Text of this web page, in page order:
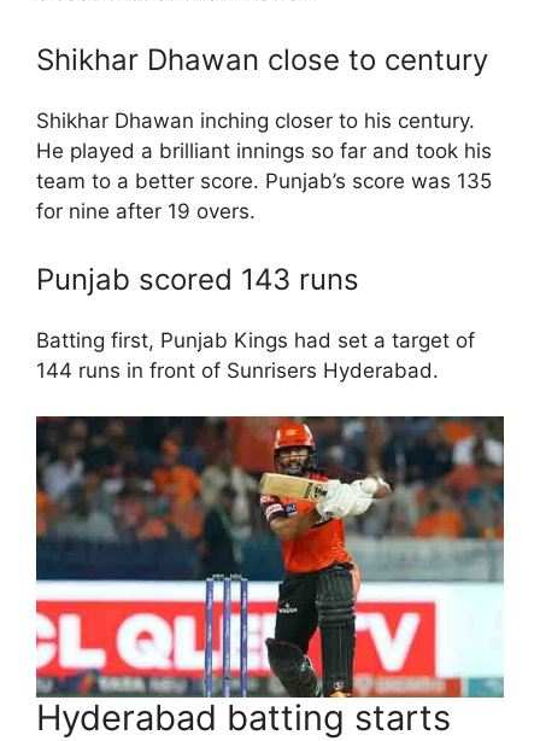
Shikhar Dhawan close to century
Shikhar Dhawan inching closer to his century.
He played a brilliant innings so far and took his
team to a better score. Punjab’s score was 135
for nine after 19 overs.
Punjab scored 143 runs
Batting first, Punjab Kings had set a target of
144 runs in front of Sunrisers Hyderabad.
Hyderabad batting starts